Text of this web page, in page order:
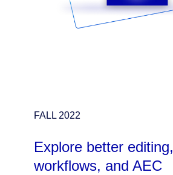
FALL 2022
Explore better editing,
workflows, and AEC